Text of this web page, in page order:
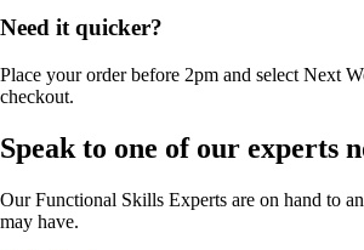
Need it quicker?
Place your order before 2pm and select Next
checkout.
Speak to one of our experts
Our Functional Skills Experts are on hand to
may have.